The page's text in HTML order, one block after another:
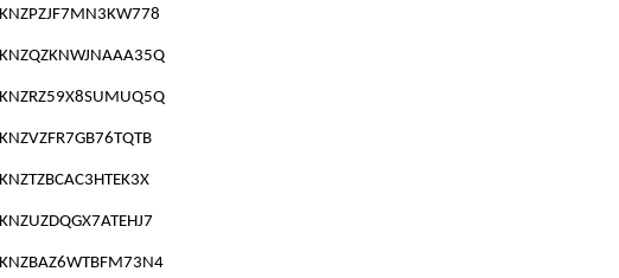
KNZPZJF7MN3KW778
KNZQZKNWJNAAA35Q
KNZRZ59X8SUMUQ5Q
KNZVZFR7GB76TQTB
KNZTZBCAC3HTEK3X
KNZUZDQGX7ATEHJ7
KNZBAZ6WTBFM73N4